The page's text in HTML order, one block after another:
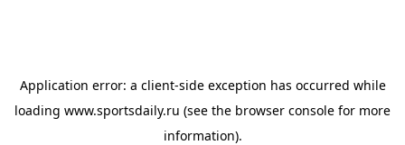
Application error: a client-side exception has occurred while
loading www.sportsdaily.ru (see the browser console for more
information).